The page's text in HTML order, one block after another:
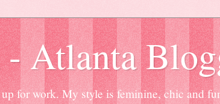
- Atlanta
for work. My style is feminine, chic and